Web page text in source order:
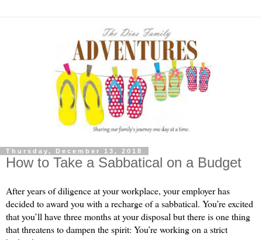
Thursday, December 13, 2018
How to Take a Sabbatical on a Budget
After years of diligence at your workplace, your employer has
decided to award you with a recharge of a sabbatical. You’re excited
that you’ll have three months at your disposal but there is one thing
that threatens to dampen the spirit: You’re working on a strict